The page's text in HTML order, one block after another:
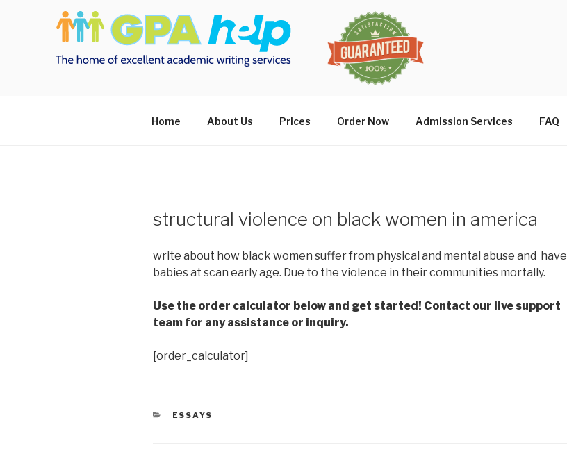
Home About Us Prices Order Now Admission Services FAQ
structural violence on black women in america
write about how black women suffer from physical and mental abuse and have
babies at scan early age. Due to the violence in their communities mortally.
Use the order calculator below and get started! Contact our live support
team for any assistance or inquiry.
[order_calculator]
CATEGORIES
ESSAYS